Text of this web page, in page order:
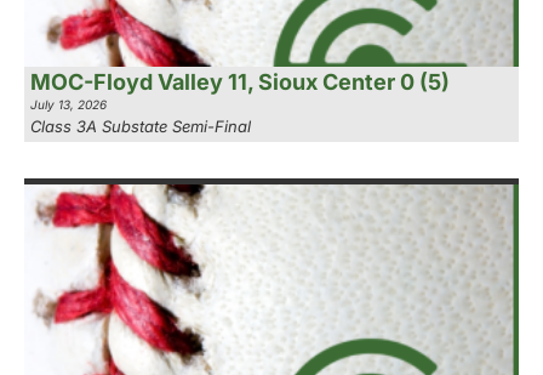
MOC-Floyd Valley 11, Sioux Center 0 (5)
July 13, 2026
Class 3A Substate Semi-Final